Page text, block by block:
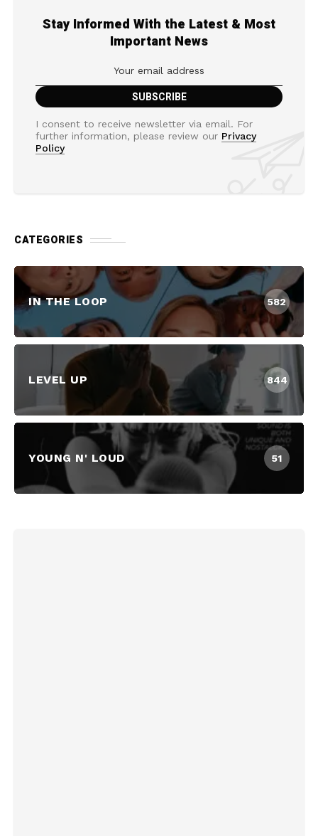
Stay Informed With the Latest & Most
Important News
I consent to receive newsletter via email. For
further information, please review our Privacy
Policy
CATEGORIES
IN THE LOOP 582
LEVEL UP 844
YOUNG N' LOUD 51